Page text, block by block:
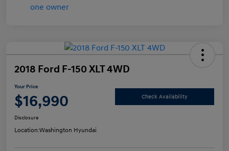
2018 Ford F-150 XLT 4WD
Your Price
$16,990 Check Availability
Disclosure
Location:Washington Hyundai